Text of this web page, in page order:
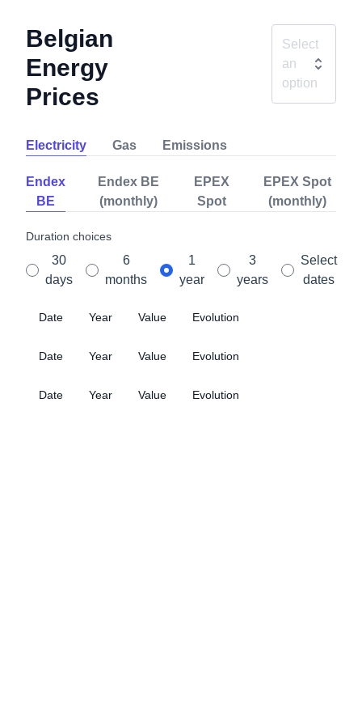
Belgian
Energy
Prices
Select
an
option
Electricity Gas Emissions
Endex
BE
Endex BE
(monthly)
EPEX
Spot
EPEX Spot
(monthly)
Duration choices
30
days
6
months
1
year
3
years
Select
dates
Date Year Value Evolution
Date Year Value Evolution
Date Year Value Evolution